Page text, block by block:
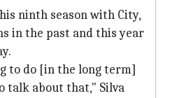
ninth season with City,
in the past and this year
to do [in the long term]
talk about that," Silva